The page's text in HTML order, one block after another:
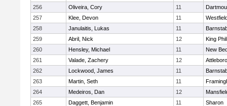
256
Oliveira, Cory 11
257
Klee, Devon 11
258
Janulaitis, Lukas 11
259
Abril, Nick 12
King
260
Hensley, Michael 11
New
261
Valade, Zachery 12
Attleboro
262
Lockwood, James 11
263
Martin, Seth 11
264
Medeiros, Dan 12
265
Daggett, Benjamin 11
Sharon